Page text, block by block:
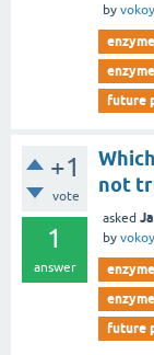
by vokoy
future
+1
vote
1
answer
not
asked
by vokoy
future